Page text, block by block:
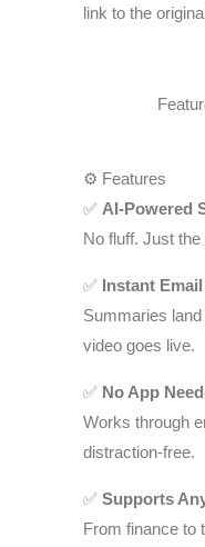
link to the
⚙️ Features
✅ AI-Powered
No fluff. Just
✅ Instant
Summaries
video goes live.
✅ No App
Works through
distraction-free.
✅ Supports
From finance to